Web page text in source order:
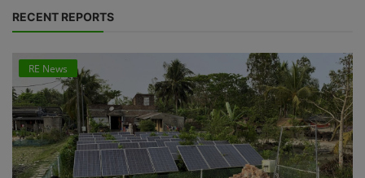
RECENT REPORTS
RE News